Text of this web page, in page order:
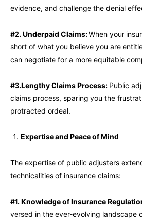
evidence, and challenge the denial
#2. Underpaid Claims:When your
short of what you believe you are
can negotiate for a more equitable
#3.Lengthy Claims Process: Public
claims process, sparing you the
protracted ordeal.
Expertise and Peace of Mind
The expertise of public adjusters
technicalities of insurance claims:
#1. Knowledge of Insurance
versed in the ever-evolving landscape